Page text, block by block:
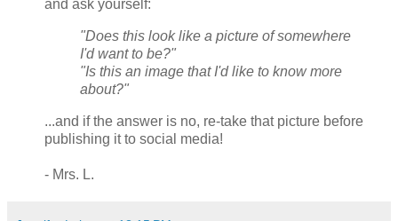
and ask yourself:
"Does this look like a picture of somewhere
I'd want to be?"
"Is this an image that I'd like to know more
about?"
...and if the answer is no, re-take that picture before
publishing it to social media!
- Mrs. L.